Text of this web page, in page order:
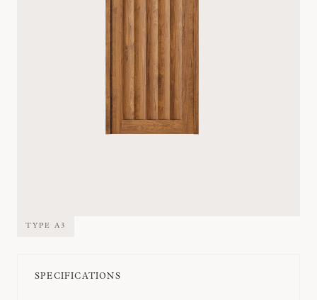
TYPE A3
SPECIFICATIONS